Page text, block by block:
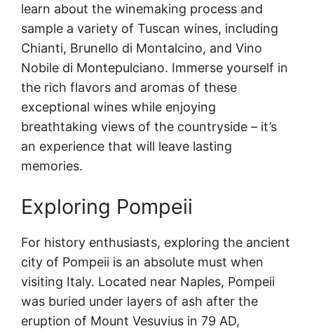
learn about the winemaking process and
sample a variety of Tuscan wines, including
Chianti, Brunello di Montalcino, and Vino
Nobile di Montepulciano. Immerse yourself in
the rich flavors and aromas of these
exceptional wines while enjoying
breathtaking views of the countryside – it’s
an experience that will leave lasting
memories.
Exploring Pompeii
For history enthusiasts, exploring the ancient
city of Pompeii is an absolute must when
visiting Italy. Located near Naples, Pompeii
was buried under layers of ash after the
eruption of Mount Vesuvius in 79 AD,